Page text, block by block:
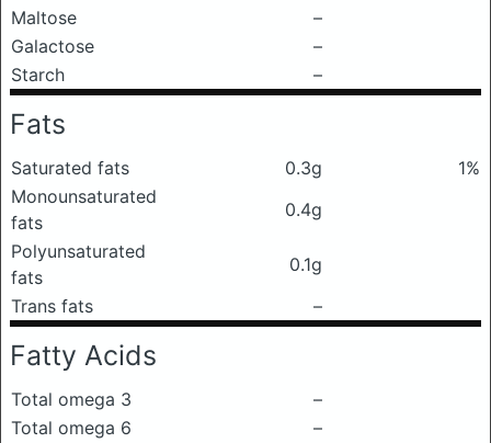
Maltose
–
Galactose
–
Starch
–
Fats
Saturated fats 0.3g
1%
Monounsaturated
fats
0.4g
Polyunsaturated
fats
0.1g
Trans fats
–
Fatty Acids
Total omega 3
–
Total omega 6
–